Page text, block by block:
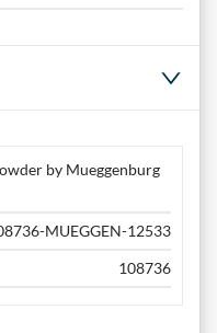
by Mueggenburg
MUEGGEN-12533
108736